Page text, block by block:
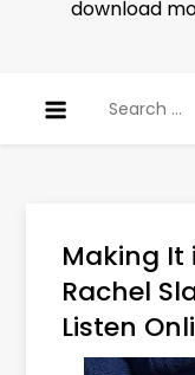
download
for:
Making It
Rachel
Listen